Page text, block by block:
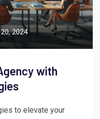
2024
with
to elevate your